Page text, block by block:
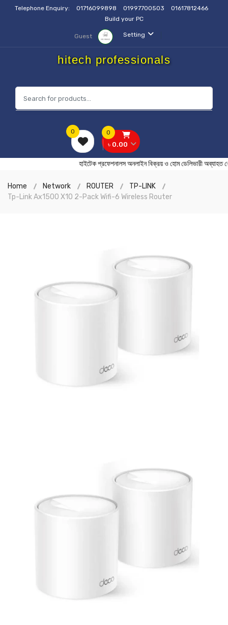
Telephone Enquiry: 01716099898 01997700503
01617812466
Build your PC
Setting
Guest
hitech professionals
0
৳ 0.00
0
হাইটেক প্রফেশনালস অনলাইন বিক্রয় ও হোম
Home Network ROUTER
TP-LINK
Tp-Link Ax1500 X10 2-Pack Wifi-6 Wireless Router